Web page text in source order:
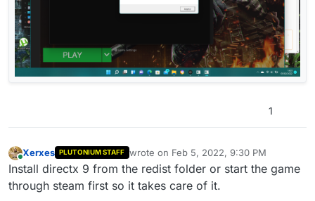
1
Online
Xerxes PLUTONIUM STAFF wrote on Feb 5, 2022, 9:30 PM
last edited by
Install directx 9 from the redist folder or start the game
through steam first so it takes care of it.